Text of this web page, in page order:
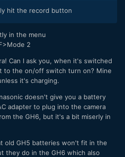
hit the record button
in the menu
2
Can I ask you, when it's switched
to the on/off switch turn on? Mine
it's charging.
doesn't give you a battery
adapter to plug into the camera
the GH6, but it's a bit miserly in
old GH5 batteries won't fit in the
they do in the GH6 which also